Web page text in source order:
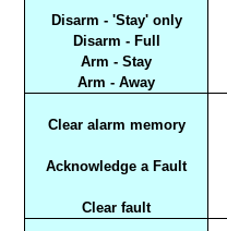
Disarm - 'Stay' only
Disarm - Full
Arm - Stay
Arm - Away
Clear alarm memory
Acknowledge a Fault
Clear fault